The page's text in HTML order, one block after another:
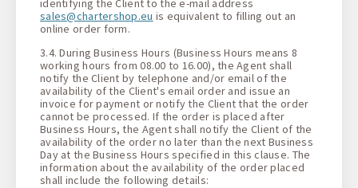
sales@chartershop.eu is equivalent to filling out an
online order form.
3.4. During Business Hours (Business Hours means 8
working hours from 08.00 to 16.00), the Agent shall
notify the Client by telephone and/or email of the
availability of the Client's email order and issue an
invoice for payment or notify the Client that the order
cannot be processed. If the order is placed after
Business Hours, the Agent shall notify the Client of the
availability of the order no later than the next Business
Day at the Business Hours specified in this clause. The
information about the availability of the order placed
shall include the following details: